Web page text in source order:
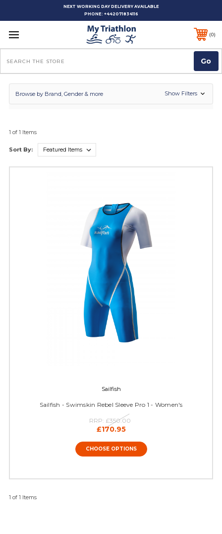
NEXT WORKING DAY DELIVERY AVAILABLE
PHONE: +442071834116
0
Browse by Brand, Gender & more Show Filters
1 of 1 Items
Sort By:
Sailfish
Sailfish - Swimskin Rebel Sleeve Pro 1 - Women's
RRP: £350.00
£170.95
CHOOSE OPTIONS
1 of 1 Items